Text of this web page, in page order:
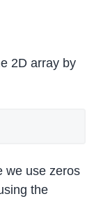
2D array by
we use zeros
the